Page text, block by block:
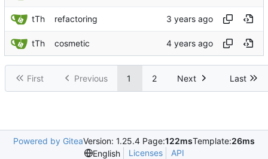
tTh refactoring
tTh cosmetic
First Previous 1 2 Next Last
Powered by GiteaVersion: 1.25.4 Page:122msTemplate:26ms
English
Licenses API